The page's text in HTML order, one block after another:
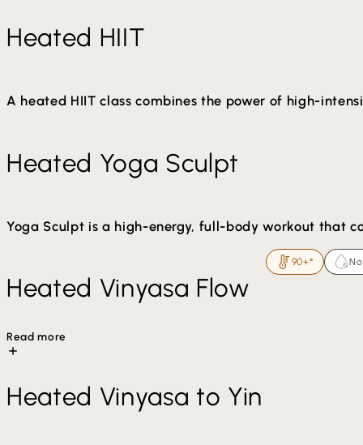
increase flexibility, detoxification through sweat and a
Heated HIIT
A heated HIIT class combines the power of high-
Warm-Up: The class begins with gentle
Ending: The class ends with gentle stretches and
Heated Yoga Sculpt
Yoga Sculpt is a high-energy, full-body workout that
Typically set to upbeat music, this class integrates
Heated Vinyasa Flow
90+°
Read more
Arm balances and inversions may be offered in
Heated Vinyasa to Yin